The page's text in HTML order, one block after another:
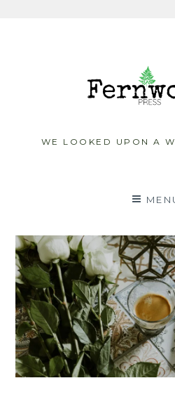
WE LOOKED UPON A